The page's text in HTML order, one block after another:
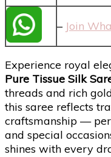
– Join
Experience royal
Pure Tissue Silk
threads and rich
this saree reflects
craftsmanship —
and special
shines with every